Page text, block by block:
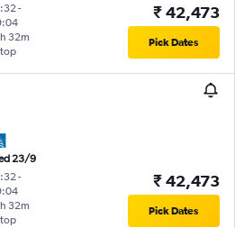
-
32m
₹ 42,473
Pick Dates
23/9
-
32m
₹ 42,473
Pick Dates